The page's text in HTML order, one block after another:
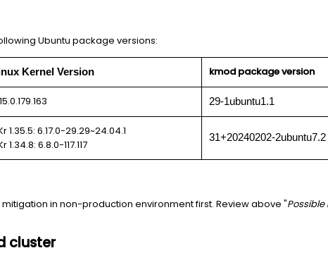
Ubuntu package versions:
Kernel Version kmod package version
29-1ubuntu1.1
1.35.5: 6.17.0-29.29~24.04.1
1.34.8: 6.8.0-117.117
31+20240202-2ubuntu7.2
in non-production environment first. Review above "
cluster